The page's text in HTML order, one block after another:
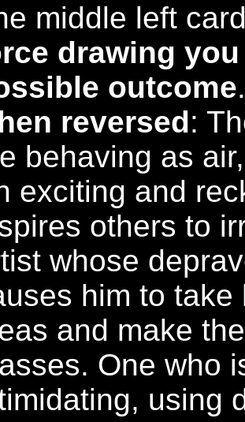
middle left
drawing
outcome
reversed:
behaving as
exciting and
others to
whose
him to
and make
One who
using